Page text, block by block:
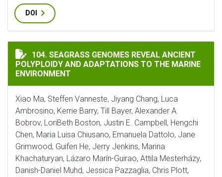
DOI
SEAGRASS GENOMES REVEAL ANCIENT POLYPLOIDY
104. SEAGRASS GENOMES REVEAL ANCIENT
POLYPLOIDY AND ADAPTATIONS TO THE MARINE
ENVIRONMENT
Xiao Ma, Steffen Vanneste, Jiyang Chang, Luca
Ambrosino, Kerrie Barry, Till Bayer, Alexander A.
Bobrov, LoriBeth Boston, Justin E. Campbell, Hengchi
Chen, Maria Luisa Chiusano, Emanuela Dattolo, Jane
Grimwood, Guifen He, Jerry Jenkins, Marina
Khachaturyan, Lázaro Marín-Guirao, Attila Mesterházy,
Danish-Daniel Muhd, Jessica Pazzaglia, Chris Plott,